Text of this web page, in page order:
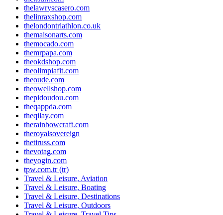
thelawryscasero.com
thelinraxshop.com
thelondontriathlon.co.uk
themaisonarts.com
themocado.com
themrpapa.com
theokdshop.com
theolimpiafit.com
theoude.com
theowellshop.com
thepidoudou.com
theqappda.com
theqilay.com
therainbowcraft.com
theroyalsovereign
thetiruss.com
thevotag.com
theyogin.com
tpw.com.tr (tr)
Travel & Leisure, Aviation
Travel & Leisure, Boating
Travel & Leisure, Destinations
Travel & Leisure, Outdoors